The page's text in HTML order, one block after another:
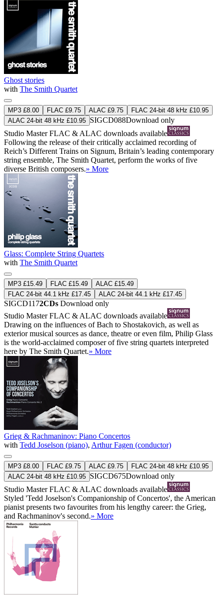
Ghost stories
with The Smith Quartet
MP3 £8.00 FLAC £9.75 ALAC £9.75
FLAC 24-bit 48 kHz £10.95
ALAC 24-bit 48 kHz £10.95 SIGCD088Download only
Studio MasterFLAC & ALAC downloads available
Following the release of their critically acclaimed recording of
Reich’s Different Trains on Signum, Britain’s leading contemporary
string ensemble, The Smith Quartet, perform the works of five
diverse British composers.» More
Glass: Complete String Quartets
with The Smith Quartet
MP3 £15.49 FLAC £15.49
ALAC £15.49
FLAC 24-bit 44.1 kHz £17.45
ALAC 24-bit 44.1 kHz £17.45
SIGCD1172CDs Download only
Studio MasterFLAC & ALAC downloads available
Drawing on the influences of Bach to Shostakovich, as well as
exterior musical sources as dance, theatre or even film, Philip Glass
is the world-acclaimed composer of five string quartets interpreted
here by The Smith Quartet.» More
Grieg & Rachmaninov: Piano Concertos
with Tedd Joselson (piano), Arthur Fagen (conductor)
MP3 £8.00 FLAC £9.75 ALAC £9.75
FLAC 24-bit 48 kHz £10.95
ALAC 24-bit 48 kHz £10.95 SIGCD675Download only
Studio MasterFLAC & ALAC downloads available
Styled 'Tedd Joselson's Companionship of Concertos', the American
pianist presents two favourites from his lengthy career: the Grieg,
and Rachmaninov's second.» More